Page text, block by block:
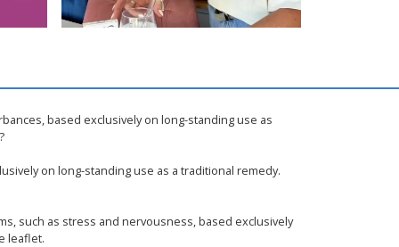
based exclusively on long-standing use as
on long-standing use as a traditional remedy.
such as stress and nervousness, based exclusively
leaflet.